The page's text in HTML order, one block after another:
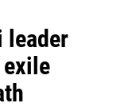
leader